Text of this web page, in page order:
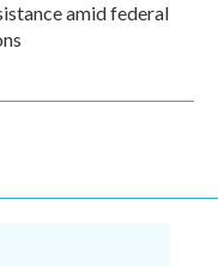
amid federal